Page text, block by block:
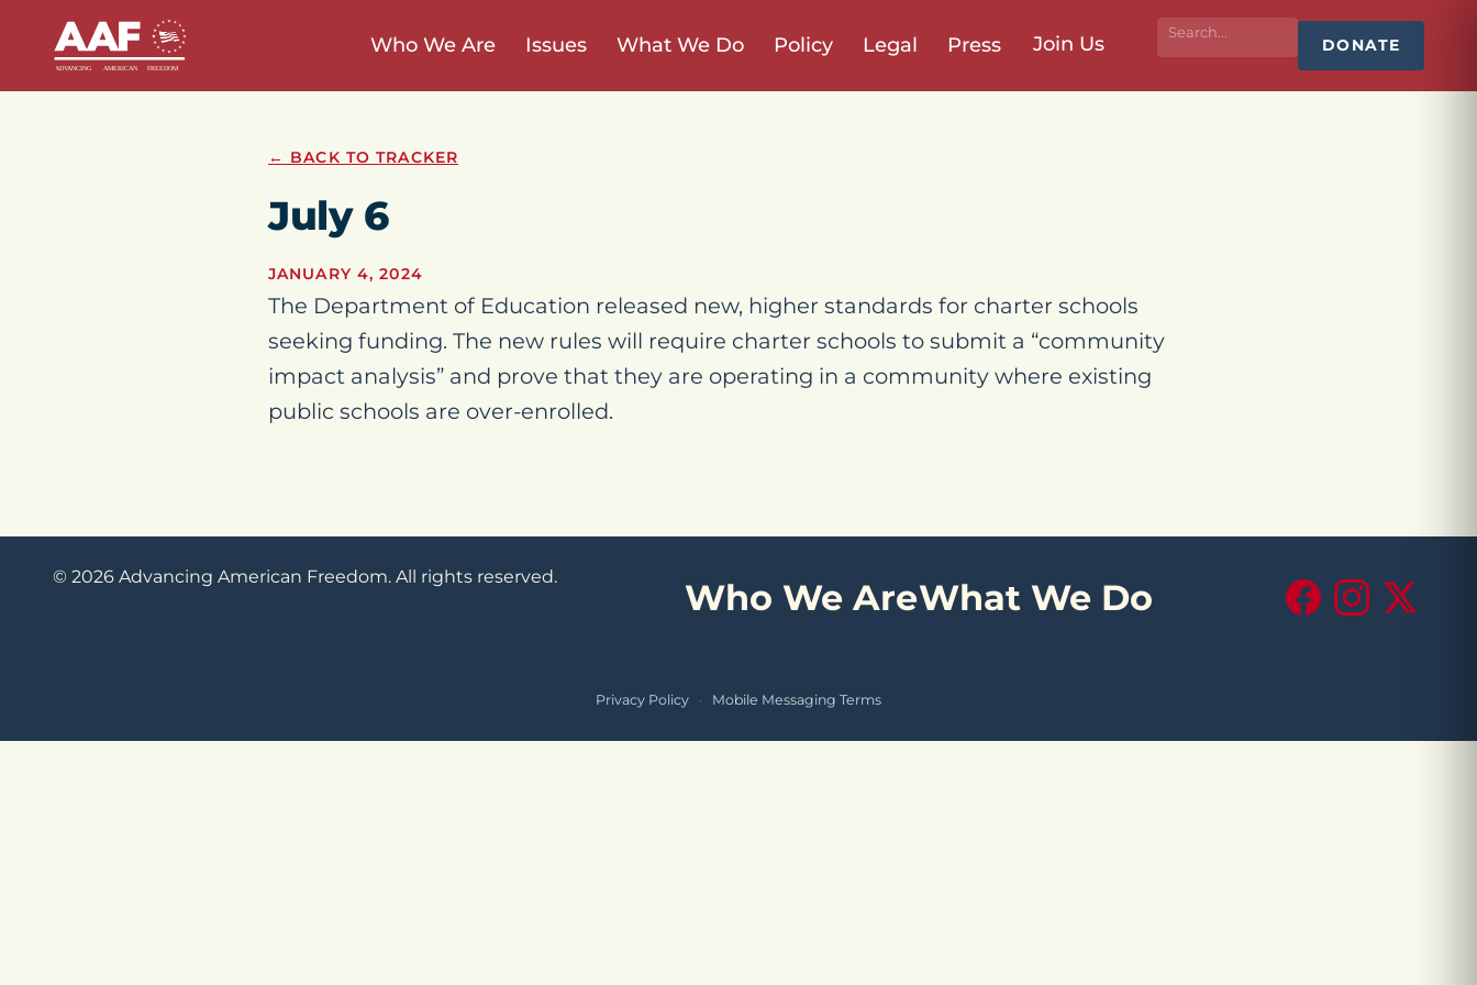
Who We Are Issues What We Do Policy Legal Press Join Us DONATE
← BACK TO TRACKER
July 6
JANUARY 4, 2024
The Department of Education released new, higher standards for charter schools
seeking funding. The new rules will require charter schools to submit a “community
impact analysis” and prove that they are operating in a community where existing
public schools are over-enrolled.
© 2026 Advancing American Freedom. All rights reserved. Who We AreWhat We Do FacebookInstagram
X
Privacy Policy · Mobile Messaging Terms